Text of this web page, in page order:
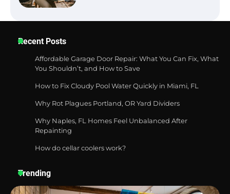
Best Affordable Pasta Makers That
How a Contour Pillow Can Improve Your
Recent Posts
Affordable Garage Door Repair: What You Can Fix, What
You Shouldn’t, and How to Save
How to Fix Cloudy Pool Water Quickly in Miami, FL
Why Rot Plagues Portland, OR Yard Dividers
Why Naples, FL Homes Feel Unbalanced After
Repainting
How do cellar coolers work?
Trending